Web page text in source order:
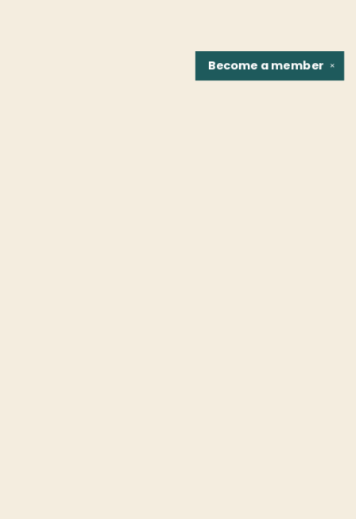
✕
Become amember